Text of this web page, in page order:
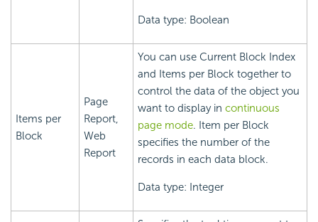
Data type: Boolean
Items per
Block
Page
Report,
Web
Report
You can use Current Block Index
and Items per Block together to
control the data of the object you
want to display in continuous
page mode. Item per Block
specifies the number of the
records in each data block.
Data type: Integer